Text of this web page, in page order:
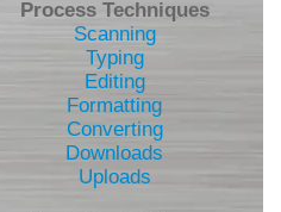
Process Techniques
Scanning
Typing
Editing
Formatting
Converting
Downloads
Uploads